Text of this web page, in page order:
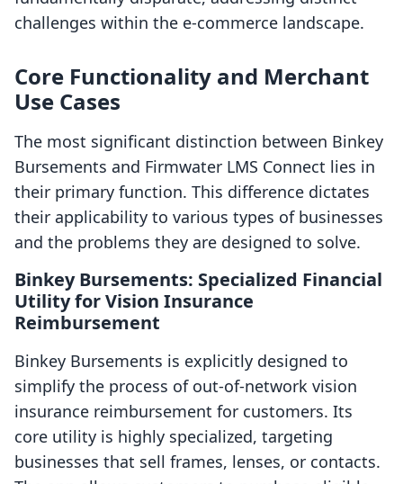
challenges within the e-commerce landscape.
Core Functionality and Merchant
Use Cases
The most significant distinction between Binkey
Bursements and Firmwater LMS Connect lies in
their primary function. This difference dictates
their applicability to various types of businesses
and the problems they are designed to solve.
Binkey Bursements: Specialized Financial
Utility for Vision Insurance
Reimbursement
Binkey Bursements is explicitly designed to
simplify the process of out-of-network vision
insurance reimbursement for customers. Its
core utility is highly specialized, targeting
businesses that sell frames, lenses, or contacts.